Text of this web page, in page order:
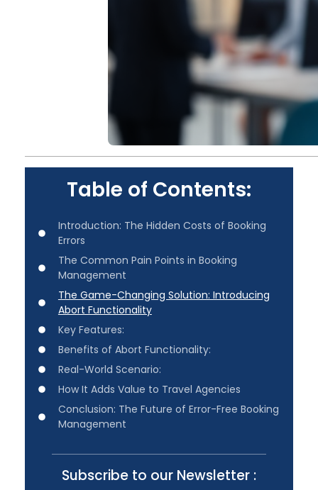
Table of Contents:
Introduction: The Hidden Costs of Booking
Errors
The Common Pain Points in Booking
Management
The Game-Changing Solution: Introducing
Abort Functionality
Key Features:
Benefits of Abort Functionality:
Real-World Scenario:
How It Adds Value to Travel Agencies
Conclusion: The Future of Error-Free Booking
Management
Subscribe to our Newsletter :